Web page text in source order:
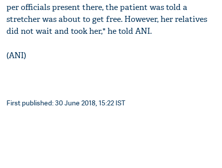
per officials present there, the patient was told a
stretcher was about to get free. However, her relatives
did not wait and took her," he told ANI.
(ANI)
First published: 30 June 2018, 15:22 IST